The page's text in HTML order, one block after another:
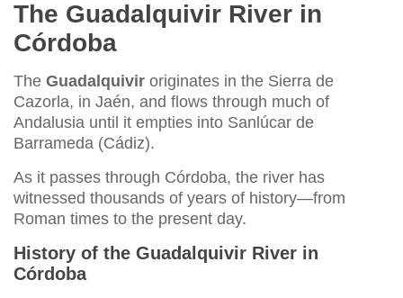
The Guadalquivir River in
Córdoba
The Guadalquivir originates in the Sierra de
Cazorla, in Jaén, and flows through much of
Andalusia until it empties into Sanlúcar de
Barrameda (Cádiz).
As it passes through Córdoba, the river has
witnessed thousands of years of history—from
Roman times to the present day.
History of the Guadalquivir River in
Córdoba